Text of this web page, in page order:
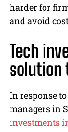
harder for
and avoid
Tech
solution
In response
managers in
investments